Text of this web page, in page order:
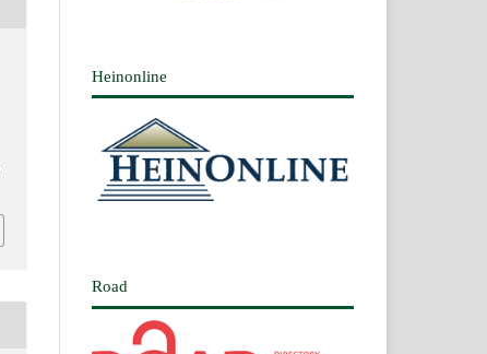
Heinonline
Road